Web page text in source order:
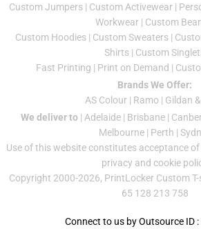
Custom Jumpers | Custom Activewear |
Workwear| Custom
Custom Hoodies | Custom Sweaters |
Shirts | Custom
Fast Printing | Print on Demand |
Brands We Offer:
AS Colour| Ramo | Gildan
We deliver to | Adelaide | Brisbane |
Melbourne| Perth |
Use of this website constitutes acceptance
privacy and cookie
Copyright 2000-2026, PrintLocker Custom
65 128 213 758
Connect to us by Outsource ID